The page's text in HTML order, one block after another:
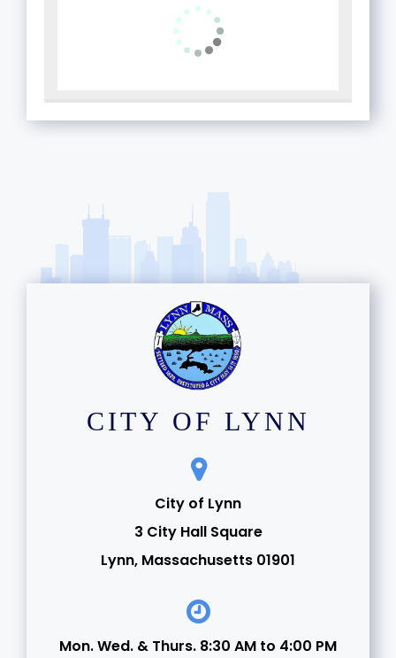
CITY OF LYNN
City of Lynn
3 City Hall Square
Lynn, Massachusetts 01901
Mon. Wed. & Thurs. 8:30 AM to 4:00 PM